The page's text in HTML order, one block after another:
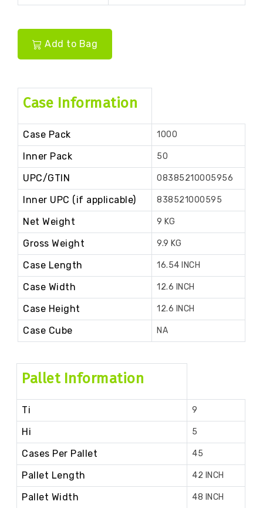
Add to Bag
Case Information
Case Pack 1000
Inner Pack 50
UPC/GTIN 08385210005956
Inner UPC (if applicable) 838521000595
Net Weight 9 KG
Gross Weight 9.9 KG
Case Length 16.54 INCH
Case Width 12.6 INCH
Case Height 12.6 INCH
Case Cube NA
Pallet Information
Ti 9
Hi 5
Cases Per Pallet 45
Pallet Length 42 INCH
Pallet Width 48 INCH